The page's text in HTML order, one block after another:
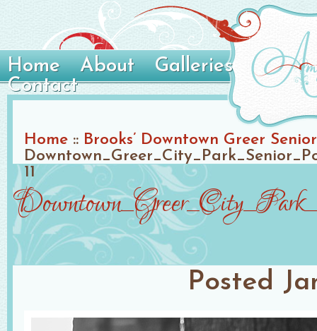
Home About
Galleries
Contact
Home :: Brooks’ Downtown Greer
11
Posted